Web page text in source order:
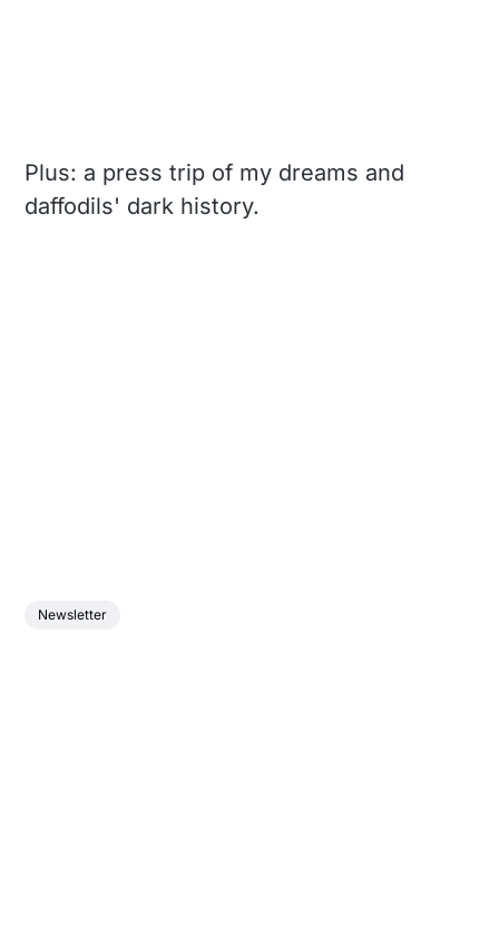
Plus: a press trip of my dreams and
daffodils' dark history.
Newsletter